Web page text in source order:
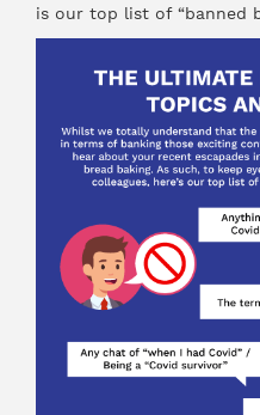
is our top list of “banned